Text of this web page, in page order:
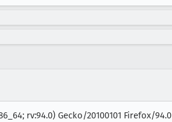
rv:94.0) Gecko/20100101 Firefox/94.0